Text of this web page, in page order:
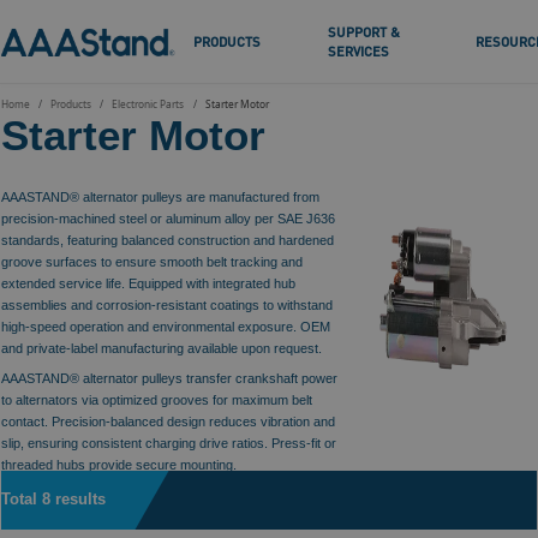
PRODUCTS
SUPPORT &
SERVICES
Home Products Electronic Parts Starter Motor
Starter Motor
AAASTAND® alternator pulleys are manufactured from
precision-machined steel or aluminum alloy per SAE J636
standards, featuring balanced construction and hardened
groove surfaces to ensure smooth belt tracking and
extended service life. Equipped with integrated hub
assemblies and corrosion-resistant coatings to withstand
high-speed operation and environmental exposure. OEM
and private-label manufacturing available upon request.
AAASTAND® alternator pulleys transfer crankshaft power
to alternators via optimized grooves for maximum belt
contact. Precision-balanced design reduces vibration and
slip, ensuring consistent charging drive ratios. Press-fit or
threaded hubs provide secure mounting.
Total 8 results